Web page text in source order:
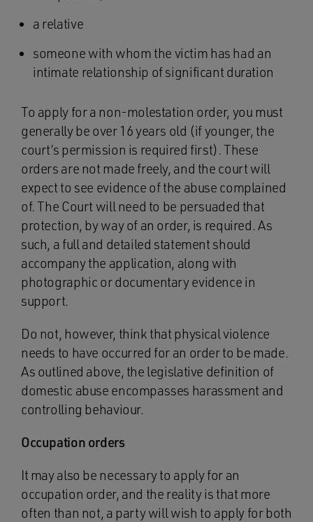
a relative
someone with whom the victim has had an
intimate relationship of significant duration
To apply for a non-molestation order, you must
generally be over 16 years old (if younger, the
court’s permission is required first). These
orders are not made freely, and the court will
expect to see evidence of the abuse complained
of. The Court will need to be persuaded that
protection, by way of an order, is required. As
such, a full and detailed statement should
accompany the application, along with
photographic or documentary evidence in
support.
Do not, however, think that physical violence
needs to have occurred for an order to be made.
As outlined above, the legislative definition of
domestic abuse encompasses harassment and
controlling behaviour.
Occupation orders
It may also be necessary to apply for an
occupation order, and the reality is that more
often than not, a party will wish to apply for both